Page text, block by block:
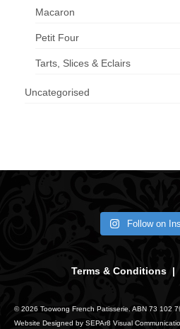
Macaron
Petit Four
Tarts, Slices & Eclairs
Uncategorised
Follow on
Terms & Conditions|
© 2026 Toowong French Patisserie. ABN 73 102
Website Designed by SEPAr8 Visual